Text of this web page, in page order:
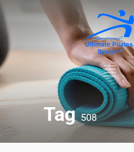
Tag508